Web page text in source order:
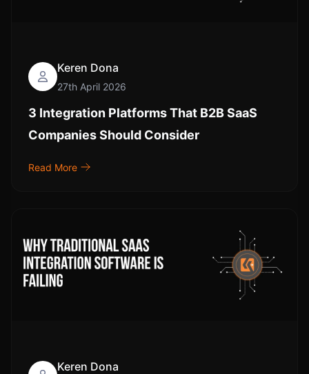
Keren Dona
27th April 2026
3 Integration Platforms That B2B SaaS
Companies Should Consider
Read More
Keren Dona